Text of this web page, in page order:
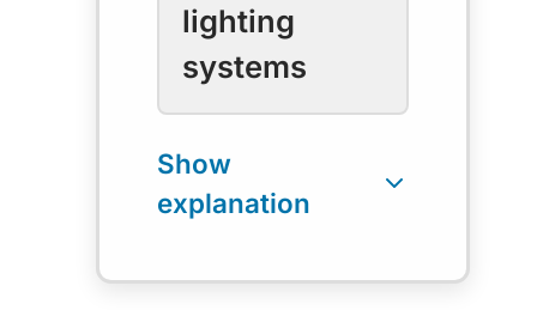
lighting
systems